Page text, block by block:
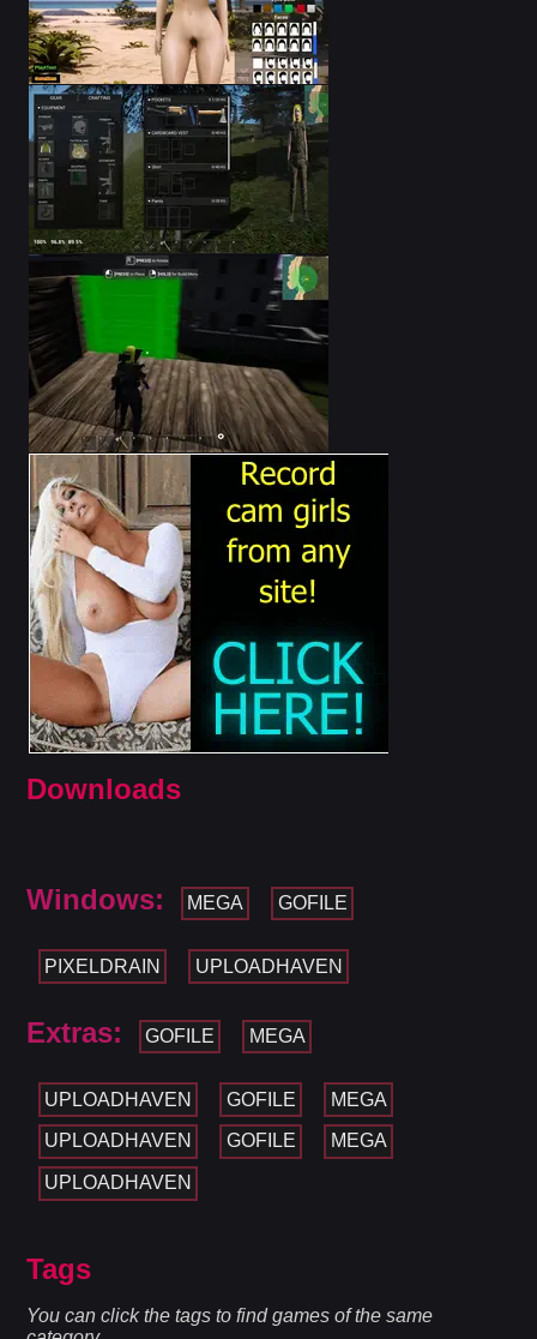
Downloads
Windows: MEGA GOFILE
PIXELDRAIN UPLOADHAVEN
Extras: GOFILE MEGA
UPLOADHAVEN GOFILE MEGA
UPLOADHAVEN GOFILE MEGA
UPLOADHAVEN
Tags
You can click the tags to find games of the same